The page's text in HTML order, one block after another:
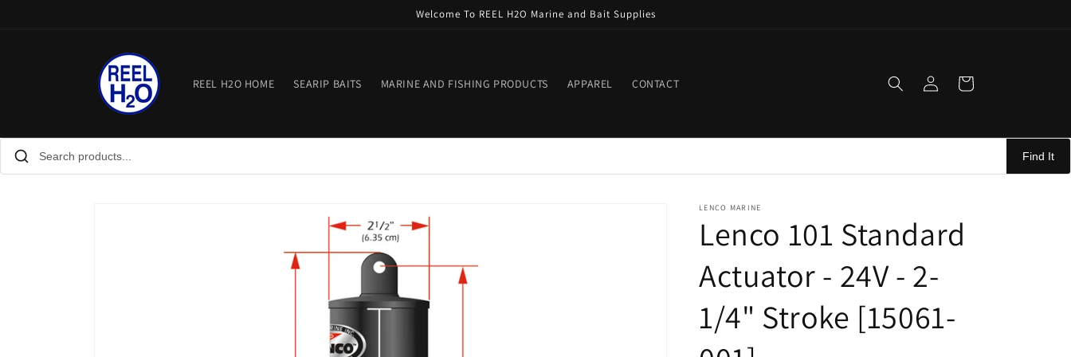
Welcome To REEL H2O Marine and Bait Supplies
REEL H2O HOME SEARIP BAITS MARINE AND FISHING PRODUCTS APPAREL CONTACT
in
Cart
Find It
LENCO MARINE
Lenco 101 Standard
Actuator - 24V - 2-
1/4" Stroke [15061-